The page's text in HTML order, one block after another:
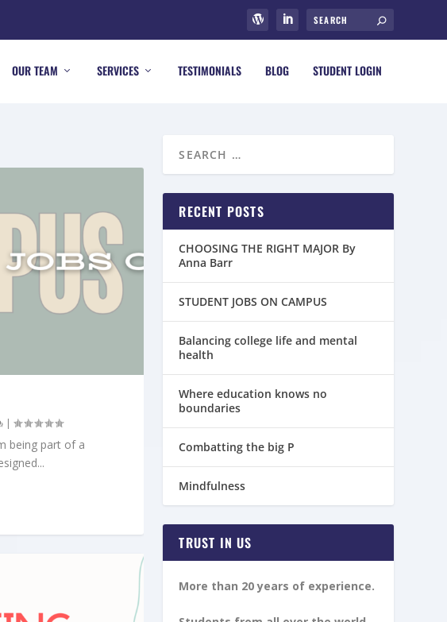
OUR TEAM SERVICES TESTIMONIALS BLOG STUDENT LOGIN
|
being part of a
RECENT POSTS
CHOOSING THE RIGHT MAJOR By
Anna Barr
STUDENT JOBS ON CAMPUS
Balancing college life and mental
health
Where education knows no
boundaries
Combatting the big P
Mindfulness
TRUST IN US
More than 20 years of experience.